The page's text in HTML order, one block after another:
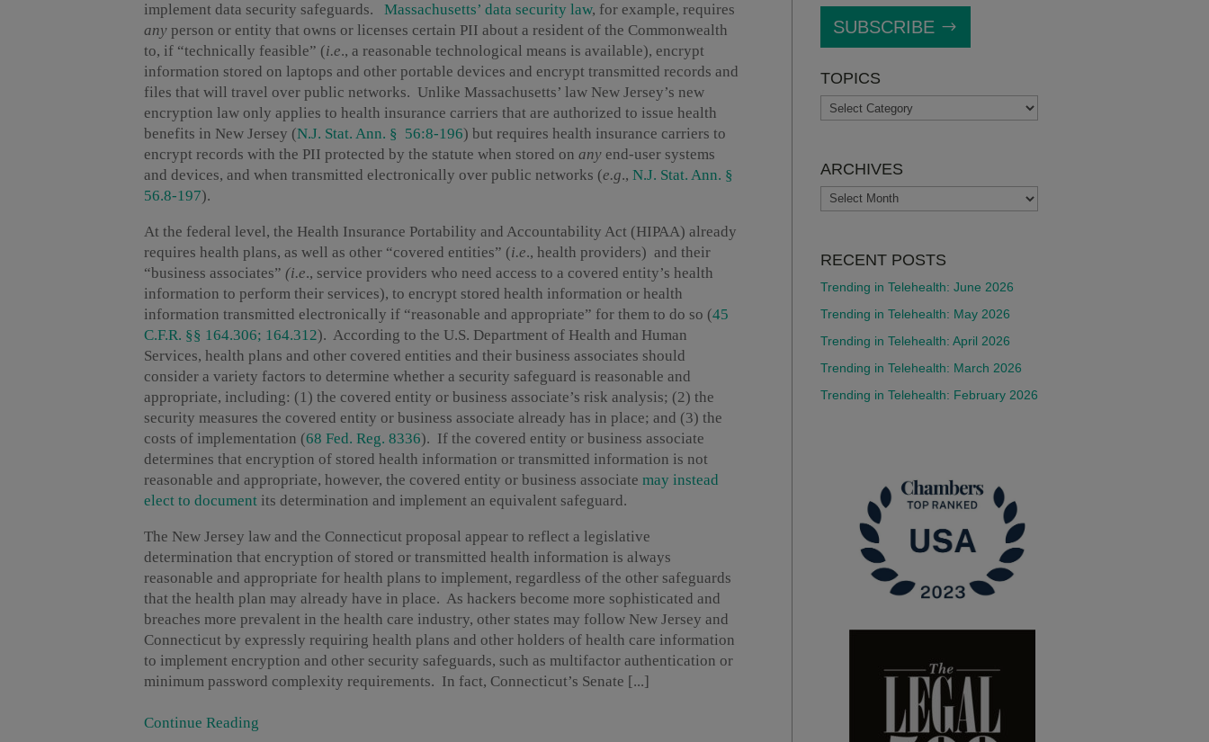
implement data security safeguards. Massachusetts’ data security law, for example, requires
any person or entity that owns or licenses certain PII about a resident of the Commonwealth
to, if “technically feasible” (i.e., a reasonable technological means is available), encrypt
information stored on laptops and other portable devices and encrypt transmitted records and
files that will travel over public networks. Unlike Massachusetts’ law New Jersey’s new
encryption law only applies to health insurance carriers that are authorized to issue health
benefits in New Jersey (N.J. Stat. Ann. § 56:8-196) but requires health insurance carriers to
encrypt records with the PII protected by the statute when stored on any end-user systems
and devices, and when transmitted electronically over public networks (e.g., N.J. Stat. Ann. §
56.8-197).
At the federal level, the Health Insurance Portability and Accountability Act (HIPAA) already
requires health plans, as well as other “covered entities” (i.e., health providers) and their
“business associates” (i.e., service providers who need access to a covered entity’s health
information to perform their services), to encrypt stored health information or health
information transmitted electronically if “reasonable and appropriate” for them to do so (45
C.F.R. §§ 164.306; 164.312). According to the U.S. Department of Health and Human
Services, health plans and other covered entities and their business associates should
consider a variety factors to determine whether a security safeguard is reasonable and
appropriate, including: (1) the covered entity or business associate’s risk analysis; (2) the
security measures the covered entity or business associate already has in place; and (3) the
costs of implementation (68 Fed. Reg. 8336). If the covered entity or business associate
determines that encryption of stored health information or transmitted information is not
reasonable and appropriate, however, the covered entity or business associate may instead
elect to document its determination and implement an equivalent safeguard.
The New Jersey law and the Connecticut proposal appear to reflect a legislative
determination that encryption of stored or transmitted health information is always
reasonable and appropriate for health plans to implement, regardless of the other safeguards
that the health plan may already have in place. As hackers become more sophisticated and
breaches more prevalent in the health care industry, other states may follow New Jersey and
Connecticut by expressly requiring health plans and other holders of health care information
to implement encryption and other security safeguards, such as multifactor authentication or
minimum password complexity requirements. In fact, Connecticut’s Senate [...]
Continue Reading
SUBSCRIBE
TOPICS
TOPICS
ARCHIVES
ARCHIVES
RECENT POSTS
Trending in Telehealth: June 2026
Trending in Telehealth: May 2026
Trending in Telehealth: April 2026
Trending in Telehealth: March 2026
Trending in Telehealth: February 2026